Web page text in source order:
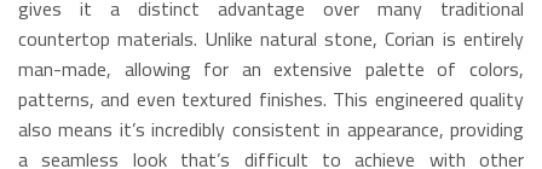
gives it a distinct advantage over many traditional
countertop materials. Unlike natural stone, Corian is entirely
man-made, allowing for an extensive palette of colors,
patterns, and even textured finishes. This engineered quality
also means it’s incredibly consistent in appearance, providing
a seamless look that’s difficult to achieve with other